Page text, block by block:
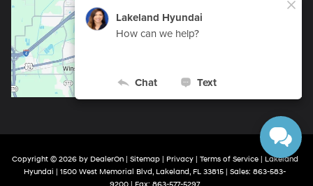
Copyright © 2026 by DealerOn| Sitemap| Privacy| Terms of Service| Lakeland
Hyundai
1500 West Memorial Blvd, Lakeland, FL 33815 | Sales: 863-583-